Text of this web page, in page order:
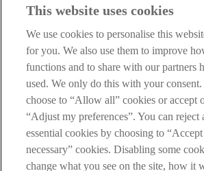
Notice,PrivacyandCookieStatements. By
Privacy Statement.
AIB Group (UK) p.l.c. is covered by the
Compensation Schemeand theFinancial
AIB Fraud & Security Centre
Always safe & secure
This website uses cookies
We use cookies to personalise this
for you. We also use them to improve
functions and to share with our partners
used. We only do this with your consent.
choose to “Allow all” cookies or accept
“Adjust my preferences”. You can reject
essential cookies by choosing to
necessary” cookies. Disabling some
change what you see on the site, how it